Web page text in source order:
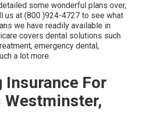
some wonderful plans over,
us at (800 )924-4727 to see what
we have readily available in
covers dental solutions such
emergency dental,
a lot more.
Insurance For
Westminster,